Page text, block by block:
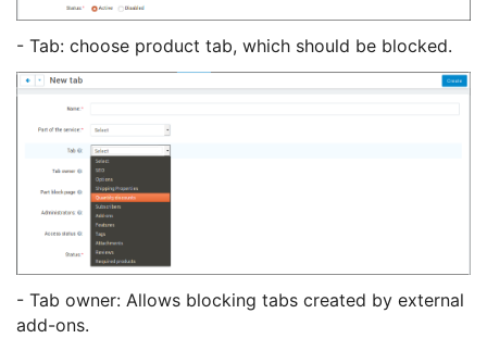
- Tab: choose product tab, which should be blocked.
- Tab owner: Allows blocking tabs created by external
add-ons.